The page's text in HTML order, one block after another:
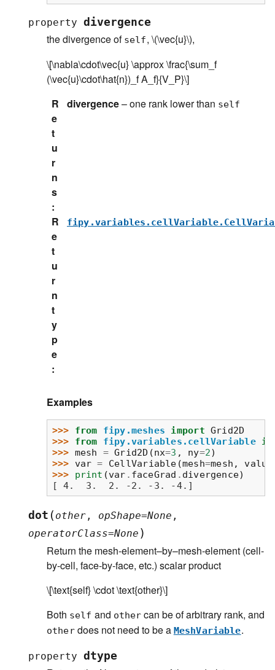
property divergence
the divergence of self, \(\vec{u}\),
\[\nabla\cdot\vec{u} \approx \frac{\sum_f
(\vec{u}\cdot\hat{n})_f A_f}{V_P}\]
R
e
t
u
r
n
s
:
divergence– one rank lower than self
R
e
t
u
r
n
t
y
p
e
:
Examples
>>> from fipy.meshes import Grid2D
>>> from fipy.variables.cellVariable
>>> mesh = Grid2D (nx=3 , ny=2)
>>> var = CellVariable (mesh=mesh , value
>>> print (var . faceGrad . divergence)
[ 4.  3.  2. -2. -3. -4.]
dot ( other , opShape=None ,
operatorClass=None )
Return the mesh-element–by–mesh-element (cell-
by-cell, face-by-face, etc.) scalar product
\[\text{self} \cdot \text{other}\]
Both self and other can be of arbitrary rank, and
otherdoes not need to be a MeshVariable.
property dtype